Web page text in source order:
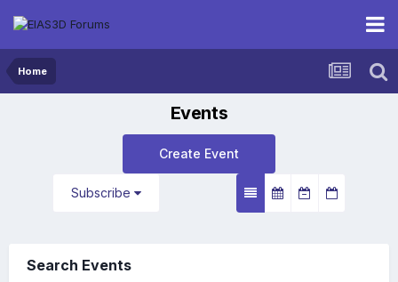
Home
Events
Create Event
Subscribe
Search Events